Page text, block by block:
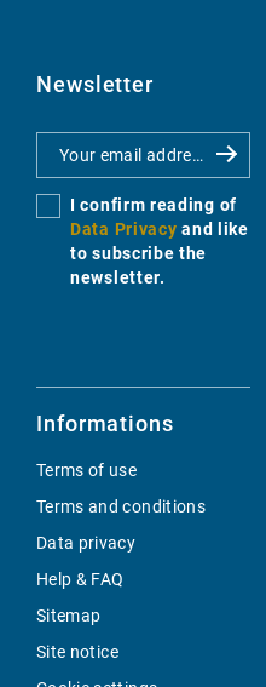
Newsletter
I confirm reading of
Data Privacy and like
to subscribe the
newsletter.
Informations
Terms of use
Terms and conditions
Data privacy
Help & FAQ
Sitemap
Site notice